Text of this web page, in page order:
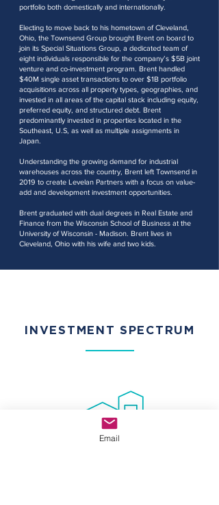
portfolio both domestically and internationally.
Electing to move back to his hometown of Cleveland,
Ohio, the Townsend Group brought Brent on board to
join its Special Situations Group, a dedicated team of
eight individuals responsible for the company’s $5B joint
venture and co-investment program. Brent handled
$40M single asset transactions to over $1B portfolio
acquisitions across all property types, geographies, and
invested in all areas of the capital stack including equity,
preferred equity, and structured debt. Brent
predominantly invested in properties located in the
Southeast, U.S, as well as multiple assignments in
Japan.
Understanding the growing demand for industrial
warehouses across the country, Brent left Townsend in
2019 to create Levelan Partners with a focus on value-
add and development investment opportunities.
Brent graduated with dual degrees in Real Estate and
Finance from the Wisconsin School of Business at the
University of Wisconsin - Madison. Brent lives in
Cleveland, Ohio with his wife and two kids.
INVESTMENT SPECTRUM
Email